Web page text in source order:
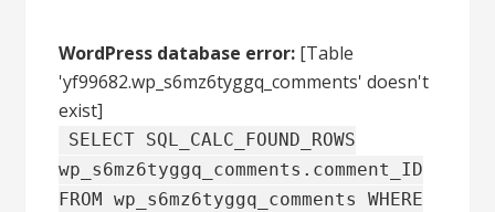
WordPress database error: [Table
'yf99682.wp_s6mz6tyggq_comments' doesn't
exist]
SELECT SQL_CALC_FOUND_ROWS
wp_s6mz6tyggq_comments.comment_ID
FROM wp_s6mz6tyggq_comments WHERE